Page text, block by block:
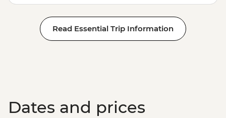
Read Essential Trip Information
Dates and prices